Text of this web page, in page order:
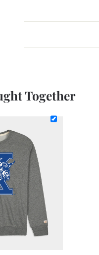
Together